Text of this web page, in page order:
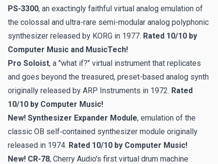
PS-3300, an exactingly faithful virtual analog emulation of
the colossal and ultra-rare semi-modular analog polyphonic
synthesizer released by KORG in 1977. Rated 10/10 by
Computer Music and MusicTech!
Pro Soloist, a "what if?" virtual instrument that replicates
and goes beyond the treasured, preset-based analog synth
originally released by ARP Instruments in 1972. Rated
10/10 by Computer Music!
New! Synthesizer Expander Module, emulation of the
classic OB self‑contained synthesizer module originally
released in 1974. Rated 10/10 by Computer Music!
New! CR-78, Cherry Audio's first virtual drum machine